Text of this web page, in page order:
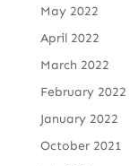
May 2022
April 2022
March 2022
February 2022
January 2022
October 2021